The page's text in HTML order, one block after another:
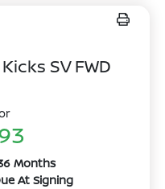
SV FWD
Months
At Signing